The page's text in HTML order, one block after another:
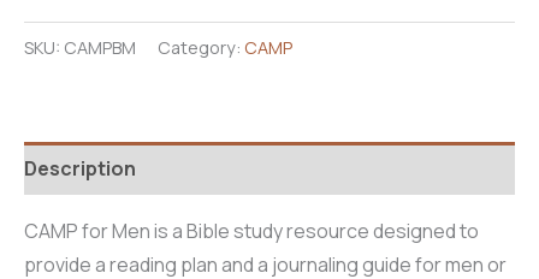
Men
quantity
SKU: CAMPBM Category: CAMP
Description
CAMP for Men is a Bible study resource designed to
provide a reading plan and a journaling guide for men or